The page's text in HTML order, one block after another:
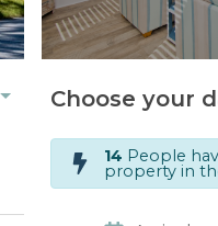
Choose your
14 People
property in